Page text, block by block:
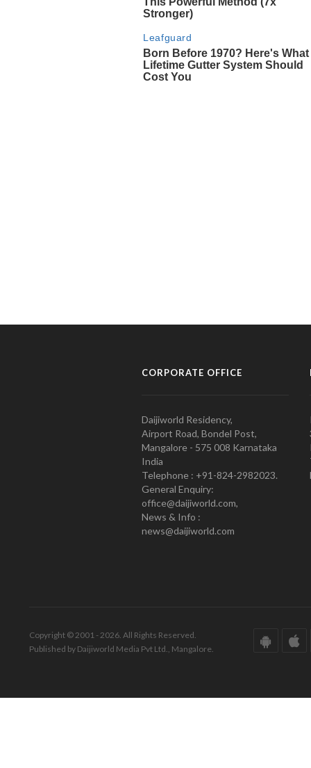
CORPORATE OFFICE
Daijiworld Residency,
Airport Road, Bondel Post,
Mangalore - 575 008 Karnataka
India
Telephone : +91-824-2982023.
General Enquiry:
office@daijiworld.com,
News & Info :
news@daijiworld.com
Copyright © 2001 - 2026. All Rights Reserved.
Published by Daijiworld Media Pvt Ltd., Mangalore.